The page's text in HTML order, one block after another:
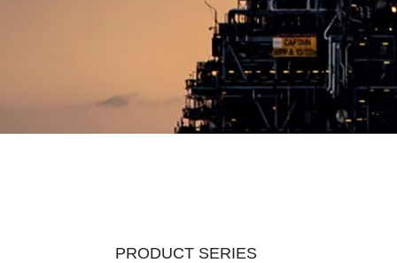
PRODUCT SERIES